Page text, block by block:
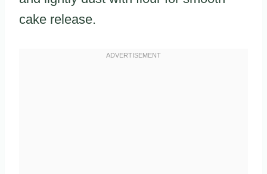
cake release.